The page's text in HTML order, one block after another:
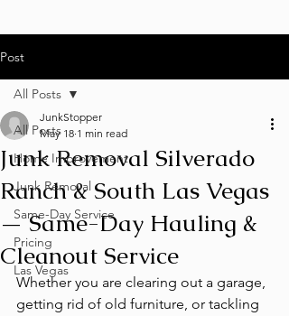
Post
All Posts
Home Improvement
Junk Removal
Same-Day Service
Pricing
Las Vegas
All Posts
Junk Removal Silverado
Ranch & South Las Vegas
— Same-Day Hauling &
Cleanout Service
JunkStopper
May 18 1 min read
Whether you are clearing out a garage,
getting rid of old furniture, or tackling